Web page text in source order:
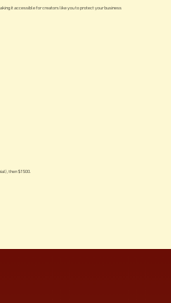
it accessible for creators like you to protect your business
then $1500.